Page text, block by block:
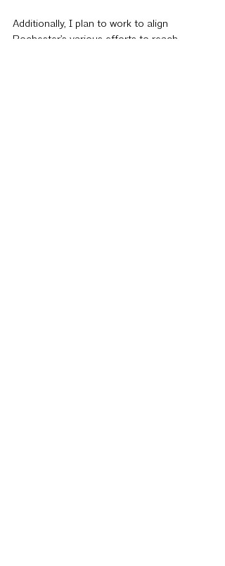
Additionally, I plan to work to align
Rochester’s various efforts to reach